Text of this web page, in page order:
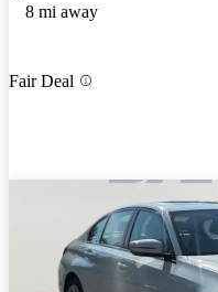
8 mi away
Fair Deal